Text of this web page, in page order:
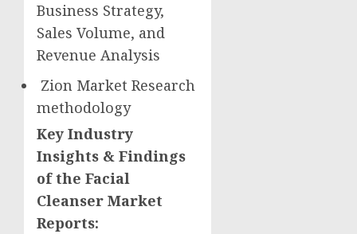
Business Strategy,
Sales Volume, and
Revenue Analysis
Zion Market Research
methodology
Key Industry
Insights & Findings
of the Facial
Cleanser Market
Reports: